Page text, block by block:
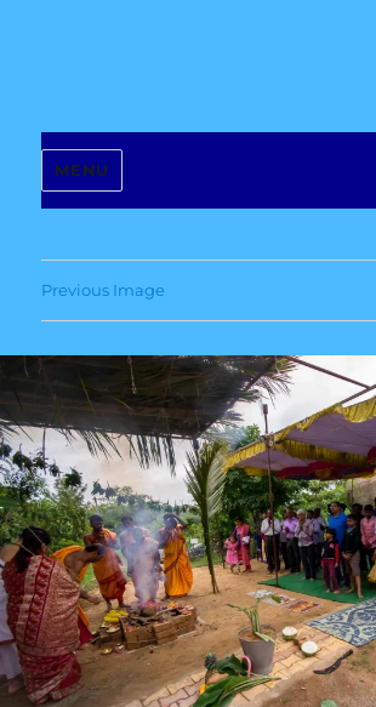
Siddhaloka
MENU
Previous Image